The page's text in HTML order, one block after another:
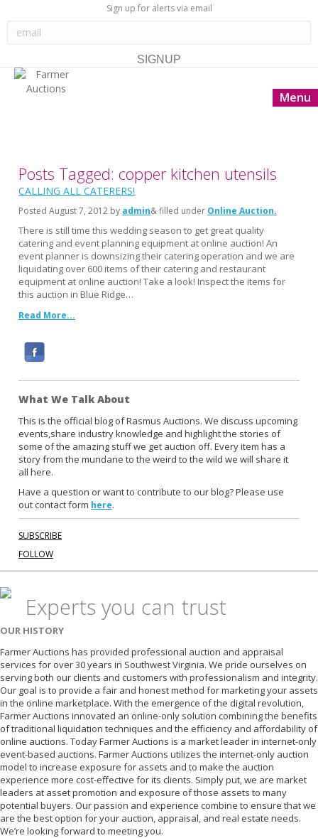
Sign up for alerts via email
Menu
Posts Tagged: copper kitchen utensils
CALLING ALL CATERERS!
Posted August 7, 2012 by admin& filled under Online Auction
There is still time this wedding season to get great quality
catering and event planning equipment at online auction! An
event planner is downsizing their catering operation and we are
liquidating over 600 items of their catering and restaurant
equipment at online auction! Take a look! Inspect the items for
this auction in Blue Ridge…
Read More...
c
e
b
o
o
k
What We Talk About
This is the official blog of Rasmus Auctions. We discuss upcoming
events,share industry knowledge and highlight the stories of
some of the amazing stuff we get auction off. Every item has a
story from the mundane to the weird to the wild we will share it
all here.
Have a question or want to contribute to our blog? Please use
out contact form here.
SUBSCRIBE
FOLLOW
Experts you can trust
OUR HISTORY
Farmer Auctions has provided professional auction and appraisal
services for over 30 years in Southwest Virginia. We pride ourselves on
serving both our clients and customers with professionalism and integrity.
Our goal is to provide a fair and honest method for marketing your assets
in the online marketplace. With the emergence of the digital revolution,
Farmer Auctions innovated an online-only solution combining the benefits
of traditional liquidation techniques and the efficiency and affordability of
online auctions. Today Farmer Auctions is a market leader in internet-only
event-based auctions. Farmer Auctions utilizes the internet-only auction
model to increase exposure for assets and to make the auction
experience more cost-effective for its clients. Simply put, we are market
leaders at asset promotion and exposure of those assets to many
potential buyers. Our passion and experience combine to ensure that we
are the best option for your auction, appraisal, and real estate needs.
We’re looking forward to meeting you.